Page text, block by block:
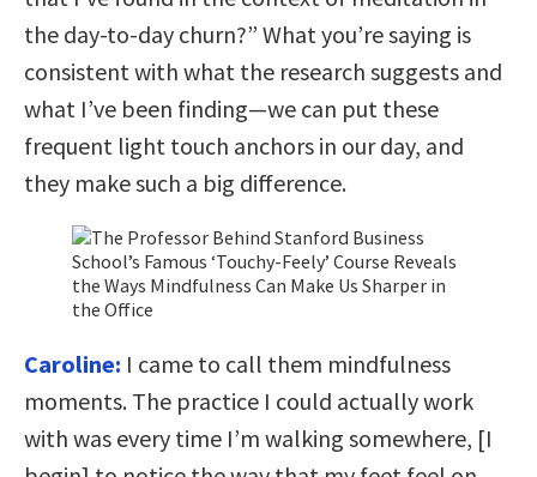
the day-to-day churn?” What you’re saying is
consistent with what the research suggests and
what I’ve been finding—we can put these
frequent light touch anchors in our day, and
they make such a big difference.
Caroline: I came to call them mindfulness
moments. The practice I could actually work
with was every time I’m walking somewhere, [I